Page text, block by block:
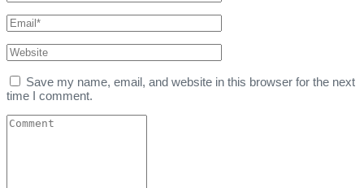
Save my name, email, and website in this browser for the next
time I comment.